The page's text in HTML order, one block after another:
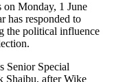
Monday, 1 June
has responded to
the political influence
Senior Special
Shaibu, after Wike